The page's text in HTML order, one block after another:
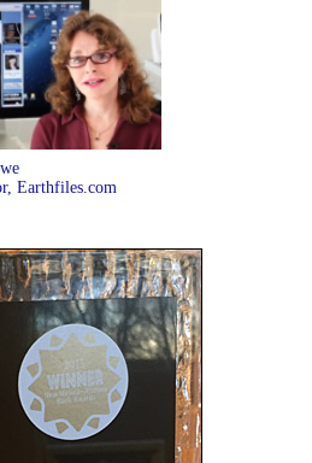
Earthfiles.com